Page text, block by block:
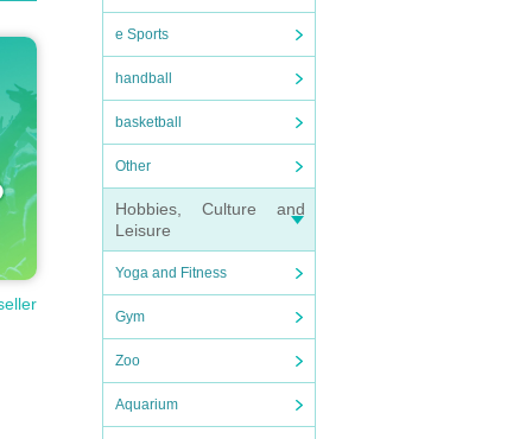
e Sports
handball
basketball
Other
Hobbies, Culture and
Leisure
Yoga and Fitness
Gym
Zoo
Aquarium